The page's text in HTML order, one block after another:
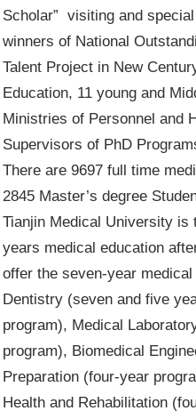
Scholar” visiting and
winners of National
Talent Project in New
Education, 11 young and
Ministries of Personnel and
Supervisors of PhD
There are 9697 full time
2845 Master’s degree
Tianjin Medical University is
years medical education
offer the seven-year
Dentistry (seven and five
program), Medical
program), Biomedical
Preparation (four-year
Health and Rehabilitation